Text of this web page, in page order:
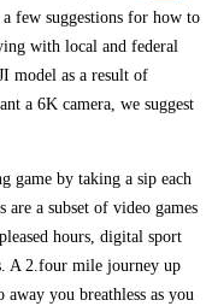
few suggestions for how to
with local and federal
model as a result of
a 6K camera, we suggest
game by taking a sip each
a subset of video games
hours, digital sport
A 2.four mile journey up
you breathless as you